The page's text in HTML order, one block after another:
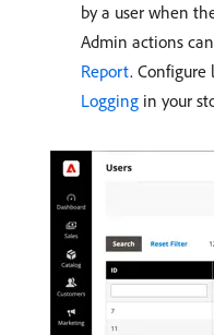
by a user when
Admin actions
Report. Configure
Logging in your